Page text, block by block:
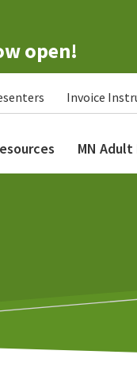
open!
Invoice
MN Adult